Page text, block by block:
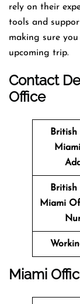
rely on their
tools and
making sure
upcoming trip.
Contact
Office
British
Miami
British
Miami
Miami